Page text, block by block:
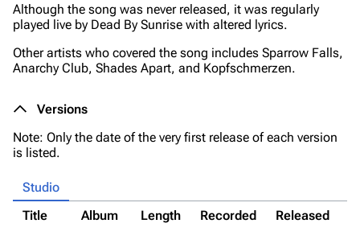
Although the song was never released, it was regularly
played live by Dead By Sunrise with altered lyrics.
Other artists who covered the song includes Sparrow Falls,
Anarchy Club, Shades Apart, and Kopfschmerzen.
Versions
Note: Only the date of the very first release of each version
is listed.
Studio
Title
Album Length Recorded Released